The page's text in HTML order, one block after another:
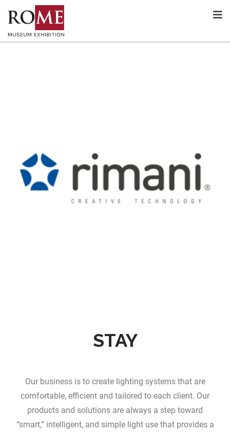
STAY
Our business is to create lighting systems that are
comfortable, efficient and tailored to each client. Our
products and solutions are always a step toward
“smart,” intelligent, and simple light use that provides a